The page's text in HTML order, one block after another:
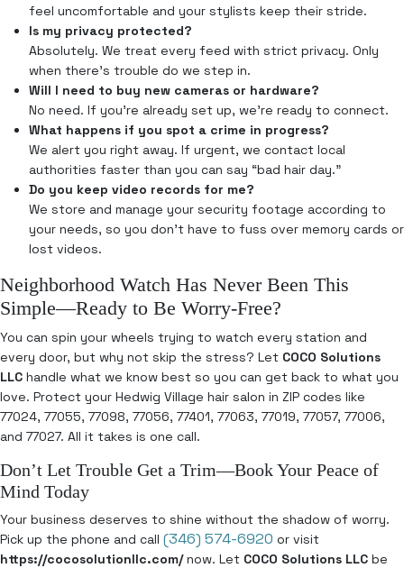
feel uncomfortable and your stylists keep their stride.
Is my privacy protected?
Absolutely. We treat every feed with strict privacy. Only
when there’s trouble do we step in.
Will I need to buy new cameras or hardware?
No need. If you’re already set up, we’re ready to connect.
What happens if you spot a crime in progress?
We alert you right away. If urgent, we contact local
authorities faster than you can say “bad hair day.”
Do you keep video records for me?
We store and manage your security footage according to
your needs, so you don’t have to fuss over memory cards or
lost videos.
Neighborhood Watch Has Never Been This
Simple—Ready to Be Worry-Free?
You can spin your wheels trying to watch every station and
every door, but why not skip the stress? Let COCO Solutions
LLC handle what we know best so you can get back to what you
love. Protect your Hedwig Village hair salon in ZIP codes like
77024, 77055, 77098, 77056, 77401, 77063, 77019, 77057, 77006,
and 77027. All it takes is one call.
Don’t Let Trouble Get a Trim—Book Your Peace of
Mind Today
Your business deserves to shine without the shadow of worry.
Pick up the phone and call (346) 574-6920 or visit
https://cocosolutionllc.com/now. Let COCO Solutions LLC be